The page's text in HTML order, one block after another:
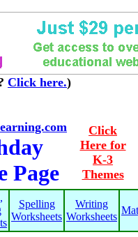
Click here.)
Page
Click
Here for
K-3
Themes
Spelling
Worksheets
Writing
Worksheets